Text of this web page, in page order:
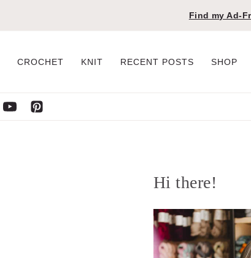
Find my Ad-
CROCHET KNIT RECENT POSTS SHOP
Hi there!